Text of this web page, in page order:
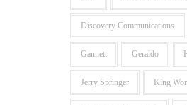
Discovery Communications
Gannett Geraldo
Jerry Springer King